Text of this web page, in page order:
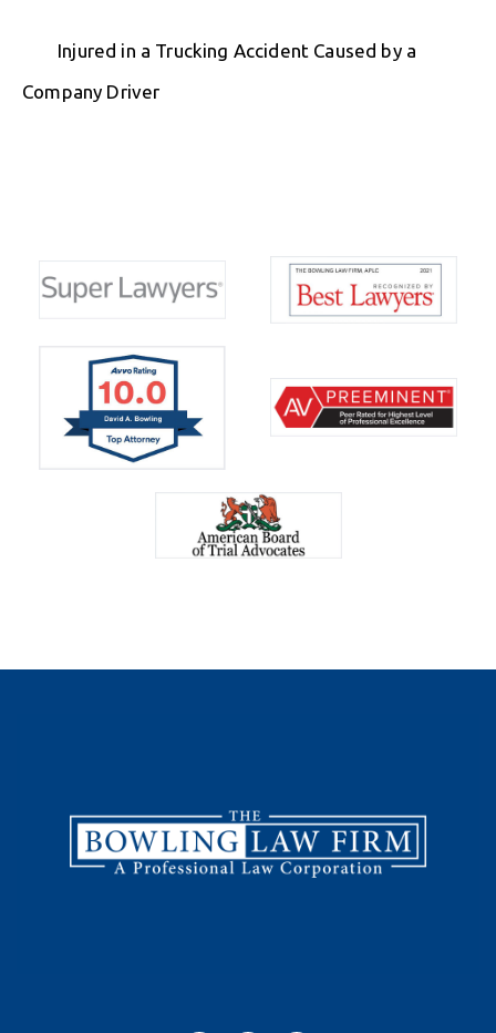
Injured in a Trucking Accident Caused by a
Company Driver